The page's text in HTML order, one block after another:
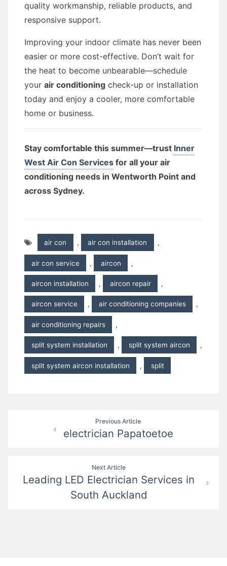
quality workmanship, reliable products, and
responsive support.
Improving your indoor climate has never been
easier or more cost-effective. Don’t wait for
the heat to become unbearable—schedule
your air conditioning check-up or installation
today and enjoy a cooler, more comfortable
home or business.
Stay comfortable this summer—trust Inner
West Air Con Services for all your air
conditioning needs in Wentworth Point and
across Sydney.
air con , air con installation ,
air con service , aircon ,
aircon installation , aircon repair ,
aircon service , air conditioning companies ,
air conditioning repairs ,
split system installation , split system aircon ,
split system aircon installation , split
navigation
Previous Article
electrician Papatoetoe
Next Article
Leading LED Electrician Services in
South Auckland